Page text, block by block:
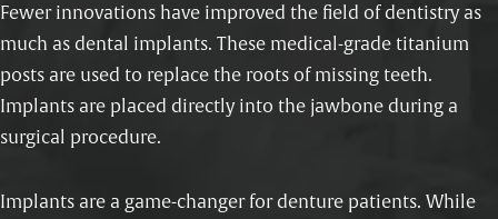
Fewer innovations have improved the field of dentistry as
much as dental implants. These medical-grade titanium
posts are used to replace the roots of missing teeth.
Implants are placed directly into the jawbone during a
surgical procedure.
Implants are a game-changer for denture patients. While